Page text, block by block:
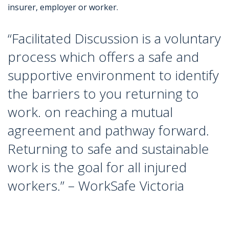
insurer, employer or worker.
“Facilitated Discussion is a voluntary
process which offers a safe and
supportive environment to identify
the barriers to you returning to
work. on reaching a mutual
agreement and pathway forward.
Returning to safe and sustainable
work is the goal for all injured
workers.” – WorkSafe Victoria